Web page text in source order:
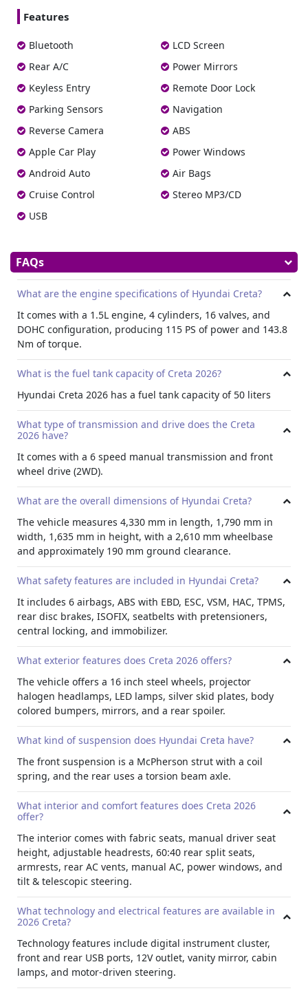
Safety in the includes six airbags for the driver, passenger,
to maintain braking stability and control.
Electronic Safety System
The vehicle is equipped with Electronic Stability Control
Assist Control (HAC). A highline Tire Pressure Monitoring
System (TPMS) ensures consistent tire safety.
Additional Protection
Rear disc brakes, seat belt pretensioners, ISOFIX child seat
anchors, and three point seatbelts for all passengers come
standard. Seatbelt reminders, central locking, and auto
door functions are also included.
An immobilizer and burglar alarm system provide extra
protection, making it a dependable choice for those who
hire Hyundai carsfor travel or work.
Interior
Hyundai Creta offers a grey two tone cabin with fabric
covers. The driver seat includes manual height
adjustment, and both front headrests are height
adjustable for better comfort.
The rear seats feature a 60:40 split function and a rear
additional storage, and rear AC vents.
Manual air conditioning and an electric tailgate release
are standard. The D cut steering wheel, power windows on
all doors, and steering adjustment options is also
Efficiency Feature
Rent Hyundai Creta 2026 with the Idle Stop & Go (ISG)
feature to save fuel by automatically turning off the engine
at stops.
Exterior
The Creta comes with 16 inch steel wheels with full covers
and projector halogen headlamps. LED positioning lamps
and an LED high mounted stop lamp enhance visibility on
the road.
Design
It features front and rear silver skid plates and a signature
silver lightning arch on the C-pillar. The bumpers, door
uniform look.
Functional Details
A micro roof antenna and body colored rear spoiler
complete the design, giving this
crossover SUV rental
refined yet practical appearance.
Technology
The vehicle comes with a digital instrument cluster
featuring a color TFT multi information display. A front
Type C USB charger, rear USB port, and 12V outlet are
available for device charging.
Lighting
A passenger vanity mirror, front map lamp, and rear room
lamp add convenience. The motor driven power steering
ensures responsive control while driving.
Convenience
Features
Bluetooth
Rear A/C
Keyless Entry
Parking Sensors
Reverse Camera
Apple Car Play
Android Auto
Cruise Control
USB
LCD Screen
Power Mirrors
Remote Door Lock
Navigation
ABS
Power Windows
Air Bags
Stereo MP3/CD
FAQs
What are the engine specifications of Hyundai Creta?
It comes with a 1.5L engine, 4 cylinders, 16 valves, and
DOHC configuration, producing 115 PS of power and 143.8
Nm of torque.
What is the fuel tank capacity of Creta 2026?
Hyundai Creta 2026 has a fuel tank capacity of 50 liters
What type of transmission and drive does the Creta
2026 have?
It comes with a 6 speed manual transmission and front
wheel drive (2WD).
What are the overall dimensions of Hyundai Creta?
The vehicle measures 4,330 mm in length, 1,790 mm in
width, 1,635 mm in height, with a 2,610 mm wheelbase
and approximately 190 mm ground clearance.
What safety features are included in Hyundai Creta?
It includes 6 airbags, ABS with EBD, ESC, VSM, HAC, TPMS,
rear disc brakes, ISOFIX, seatbelts with pretensioners,
central locking, and immobilizer.
What exterior features does Creta 2026 offers?
The vehicle offers a 16 inch steel wheels, projector
halogen headlamps, LED lamps, silver skid plates, body
colored bumpers, mirrors, and a rear spoiler.
What kind of suspension does Hyundai Creta have?
The front suspension is a McPherson strut with a coil
spring, and the rear uses a torsion beam axle.
What interior and comfort features does Creta 2026
offer?
The interior comes with fabric seats, manual driver seat
height, adjustable headrests, 60:40 rear split seats,
armrests, rear AC vents, manual AC, power windows, and
tilt & telescopic steering.
What technology and electrical features are available in
2026 Creta?
Technology features include digital instrument cluster,
front and rear USB ports, 12V outlet, vanity mirror, cabin
lamps, and motor-driven steering.